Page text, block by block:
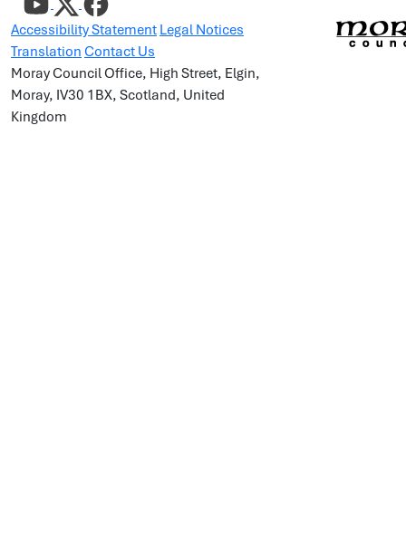
Accessibility Statement Legal Notices
Translation Contact Us
Moray Council Office, High Street, Elgin,
Moray, IV30 1BX, Scotland, United
Kingdom